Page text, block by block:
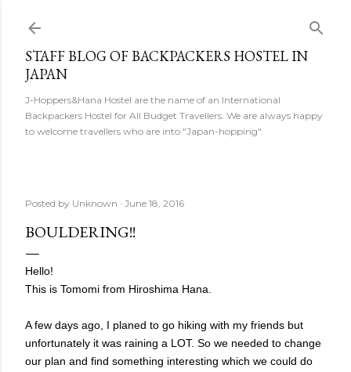
STAFF BLOG OF BACKPACKERS HOSTEL IN
JAPAN
J-Hoppers&Hana Hostel are the name of an International
Backpackers Hostel for All Budget Travellers. We are always happy
to welcome travellers who are into "Japan-hopping".
Posted by Unknown June 18, 2016
BOULDERING!!
Hello!
This is Tomomi from Hiroshima Hana.
A few days ago, I planed to go hiking with my friends but
unfortunately it was raining a LOT. So we needed to change
our plan and find something interesting which we could do